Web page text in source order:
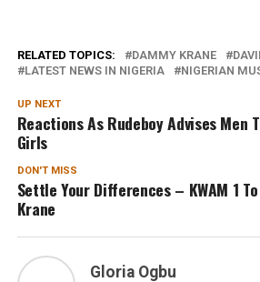
RELATED TOPICS: DAMMY KRANE
LATEST NEWS IN NIGERIA
NIGERIAN
UP NEXT
Reactions As Rudeboy Advises Men
Girls
DON'T MISS
Settle Your Differences – KWAM 1
Krane
Gloria Ogbu